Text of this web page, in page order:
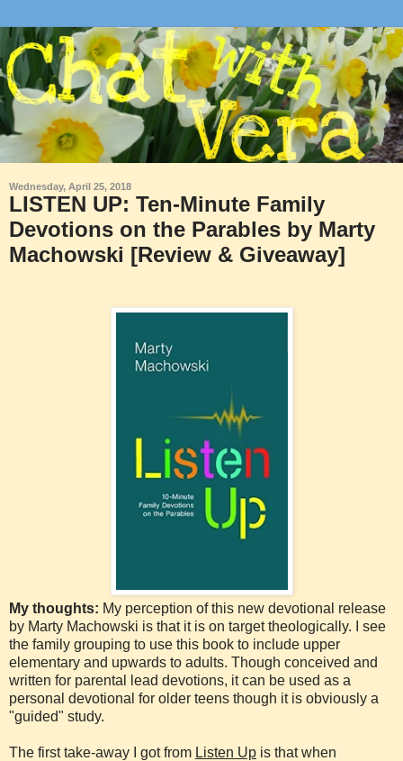
Wednesday, April 25, 2018
LISTEN UP: Ten-Minute Family
Devotions on the Parables by Marty
Machowski [Review & Giveaway]
My thoughts: My perception of this new devotional release
by Marty Machowski is that it is on target theologically. I see
the family grouping to use this book to include upper
elementary and upwards to adults. Though conceived and
written for parental lead devotions, it can be used as a
personal devotional for older teens though it is obviously a
"guided" study.
The first take-away I got from Listen Up is that when